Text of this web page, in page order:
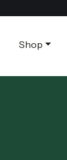
Shop